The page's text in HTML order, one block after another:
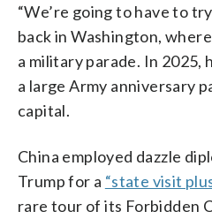
“We’re going to have to
back in Washington,
a military parade. In 2025,
a large Army anniversary
capital.
China employed dazzle
Trump for a “state visit
rare tour of its Forbidden